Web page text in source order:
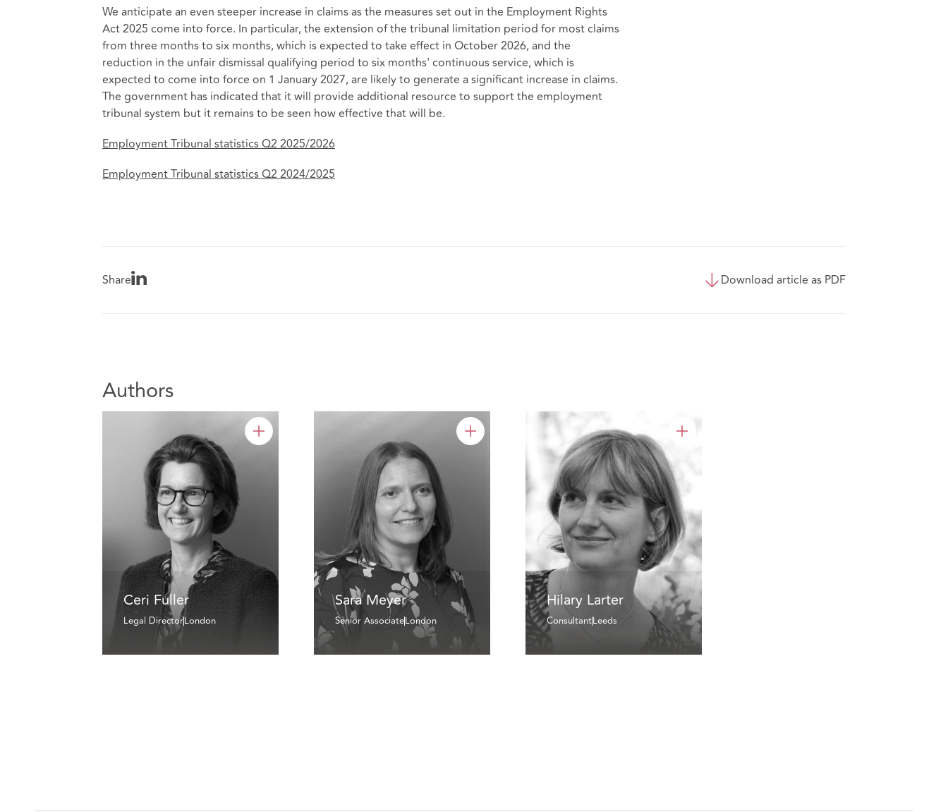
We anticipate an even steeper increase in claims as the measures set out in the Employment Rights
Act 2025 come into force. In particular, the extension of the tribunal limitation period for most claims
from three months to six months, which is expected to take effect in October 2026, and the
reduction in the unfair dismissal qualifying period to six months' continuous service, which is
expected to come into force on 1 January 2027, are likely to generate a significant increase in claims.
The government has indicated that it will provide additional resource to support the employment
tribunal system but it remains to be seen how effective that will be.
Employment Tribunal statistics Q2 2025/2026
Employment Tribunal statistics Q2 2024/2025
Share Download article as PDF
Authors
Ceri Fuller
Legal DirectorLondon
Sara Meyer
Senior AssociateLondon
Hilary Larter
ConsultantLeeds